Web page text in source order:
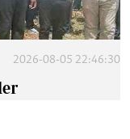
2026-08-05 22:46:30